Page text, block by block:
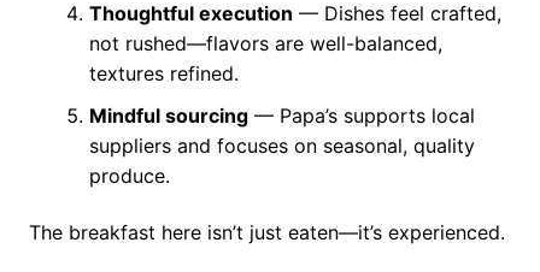
Thoughtful execution — Dishes feel crafted,
not rushed—flavors are well-balanced,
textures refined.
Mindful sourcing— Papa’s supports local
suppliers and focuses on seasonal, quality
produce.
The breakfast here isn’t just eaten—it’s experienced.